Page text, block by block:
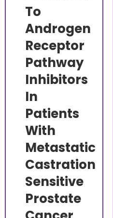
To
Androgen
Receptor
Pathway
Inhibitors
In
Patients
With
Metastatic
Castration
Sensitive
Prostate